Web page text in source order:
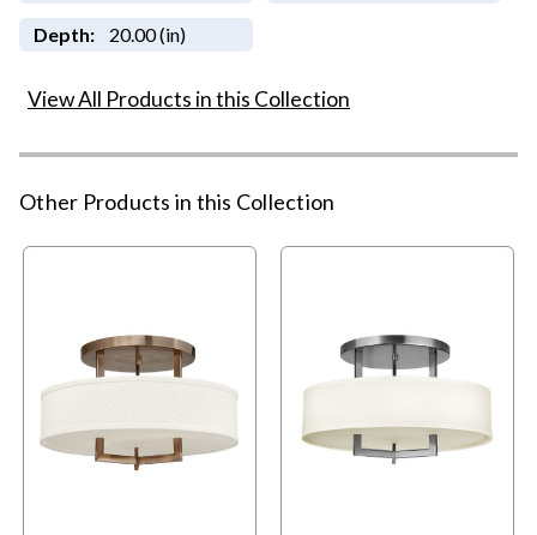
Depth: 20.00 (in)
View All Products in this Collection
Other Products in this Collection